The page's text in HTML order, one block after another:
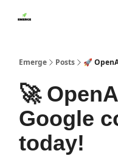
Emerge Posts 🚀
🚀
Google
today!